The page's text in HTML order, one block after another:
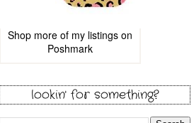
Shop more of my listings on
Poshmark
lookin' for something?